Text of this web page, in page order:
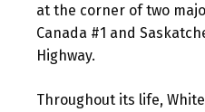
at the corner of two
Canada #1 and
Highway.
Throughout its life,